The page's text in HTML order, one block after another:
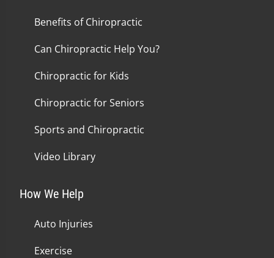
Benefits of Chiropractic
Can Chiropractic Help You?
Chiropractic for Kids
Chiropractic for Seniors
Sports and Chiropractic
Video Library
How We Help
Auto Injuries
Exercise